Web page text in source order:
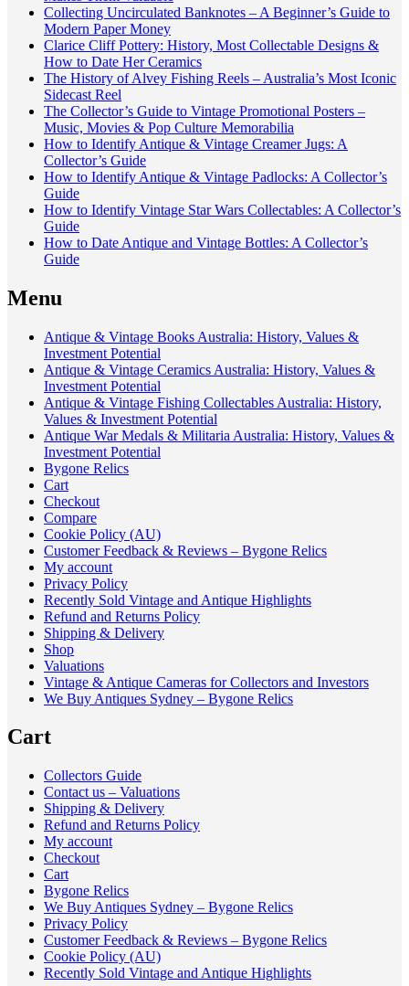
Collecting Uncirculated Banknotes – A Beginner’s Guide to
Modern Paper Money
Clarice Cliff Pottery: History, Most Collectable Designs &
How to Date Her Ceramics
The History of Alvey Fishing Reels – Australia’s Most Iconic
Sidecast Reel
The Collector’s Guide to Vintage Promotional Posters –
Music, Movies & Pop Culture Memorabilia
How to Identify Antique & Vintage Creamer Jugs: A
Collector’s Guide
How to Identify Antique & Vintage Padlocks: A Collector’s
Guide
How to Identify Vintage Star Wars Collectables: A Collector’s
Guide
How to Date Antique and Vintage Bottles: A Collector’s
Guide
Menu
Antique & Vintage Books Australia: History, Values &
Investment Potential
Antique & Vintage Ceramics Australia: History, Values &
Investment Potential
Antique & Vintage Fishing Collectables Australia: History,
Values & Investment Potential
Antique War Medals & Militaria Australia: History, Values &
Investment Potential
Bygone Relics
Cart
Checkout
Compare
Cookie Policy (AU)
Customer Feedback & Reviews – Bygone Relics
My account
Privacy Policy
Recently Sold Vintage and Antique Highlights
Refund and Returns Policy
Shipping & Delivery
Shop
Valuations
Vintage & Antique Cameras for Collectors and Investors
We Buy Antiques Sydney – Bygone Relics
Cart
Collectors Guide
Contact us – Valuations
Shipping & Delivery
Refund and Returns Policy
My account
Checkout
Cart
Bygone Relics
We Buy Antiques Sydney – Bygone Relics
Privacy Policy
Customer Feedback & Reviews – Bygone Relics
Cookie Policy (AU)
Recently Sold Vintage and Antique Highlights